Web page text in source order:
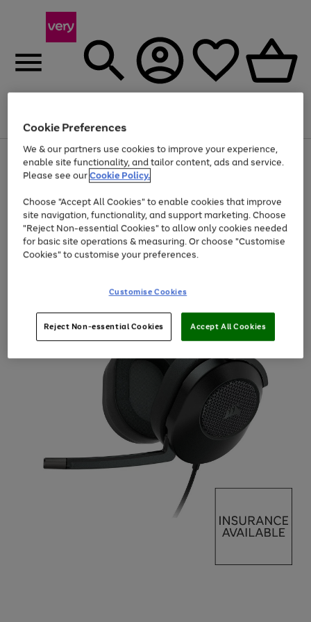
Menu
Use
the
right
left
arrows
to
scroll
through
the
Page
1
of
Up to 40% off selected Fashion and Sportswear
Cookie Preferences
We & our partners use cookies to improve your experience,
enable site functionality, and tailor content, ads and service.
Please see ourCookie Policy.
Choose "Accept All Cookies" to enable cookies that improve
site navigation, functionality, and support marketing. Choose
"Reject Non-essential Cookies" to allow only cookies needed
for basic site operations & measuring. Or choose "Customise
Cookies" to customise your preferences.
Customise Cookies
Reject Non-essential Cookies Accept All Cookies